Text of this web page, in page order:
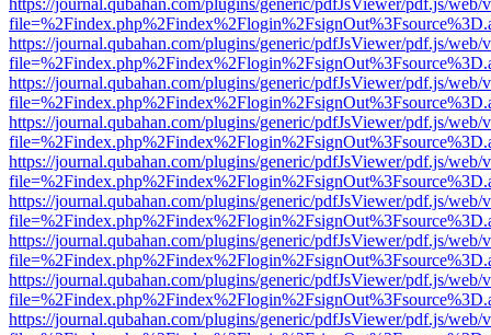
https://journal.qubahan.com/plugins/generic/pdfJsViewer/pdf.js/web/
https://journal.qubahan.com/plugins/generic/pdfJsViewer/pdf.js/web/
https://journal.qubahan.com/plugins/generic/pdfJsViewer/pdf.js/web/
https://journal.qubahan.com/plugins/generic/pdfJsViewer/pdf.js/web/
https://journal.qubahan.com/plugins/generic/pdfJsViewer/pdf.js/web/
https://journal.qubahan.com/plugins/generic/pdfJsViewer/pdf.js/web/
https://journal.qubahan.com/plugins/generic/pdfJsViewer/pdf.js/web/
https://journal.qubahan.com/plugins/generic/pdfJsViewer/pdf.js/web/
https://journal.qubahan.com/plugins/generic/pdfJsViewer/pdf.js/web/